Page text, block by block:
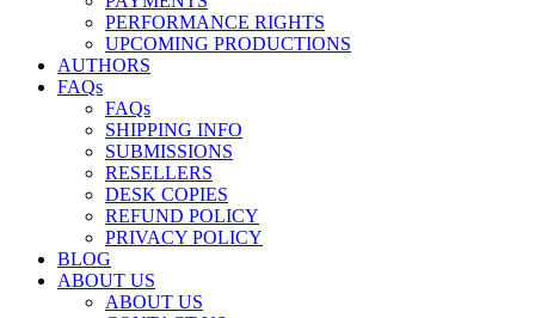
PERFORMANCE RIGHTS
UPCOMING PRODUCTIONS
AUTHORS
FAQs
FAQs
SHIPPING INFO
SUBMISSIONS
RESELLERS
DESK COPIES
REFUND POLICY
PRIVACY POLICY
BLOG
ABOUT US
ABOUT US